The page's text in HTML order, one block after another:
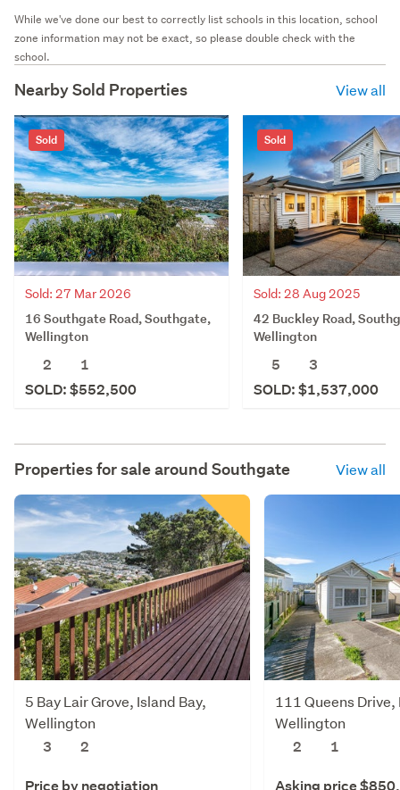
While we've done our best to correctly list schools in this location, school
zone information may not be exact, so please double check with the
school.
Nearby Sold Properties View all
Sold
Sold: 27 Mar 2026
16 Southgate Road, Southgate,
Wellington
2
1
SOLD: $552,500
Sold
Sold: 28 Aug 2025
42 Buckley Road,
Wellington
5
3
SOLD: $1,537,000
Properties for sale around Southgate View all
5 Bay Lair Grove, Island Bay,
Wellington
3
2
Price by negotiation
111 Queens Drive,
Wellington
2
1
Asking price